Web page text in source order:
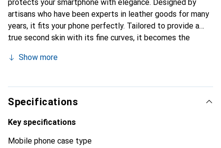
protects your smartphone with elegance. Designed by
artisans who have been experts in leather goods for many
years, it fits your phone perfectly. Tailored to provide a
true second skin with its fine curves, it becomes the
Internationally recognized for its high-quality products,
customers.
Show more
Specifications
Key specifications
Mobile phone case type